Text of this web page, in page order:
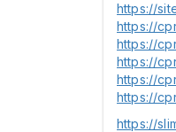
https://
https://
https://
https://
https://
https://
https://